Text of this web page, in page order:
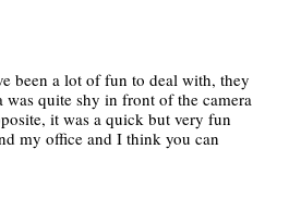
been a lot of fun to deal with, they
was quite shy in front of the camera
it was a quick but very fun
my office and I think you can